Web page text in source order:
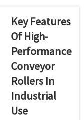
about the
place? This
magic happens
all because of
conveyor rollers.
Conveyor rollers
are small wheels
similar to those
found in wagons
Key Features
Of High-
Performance
Conveyor
Rollers In
Industrial
Use